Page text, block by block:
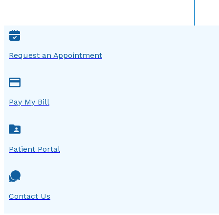
Request an Appointment
Pay My Bill
Patient Portal
Contact Us